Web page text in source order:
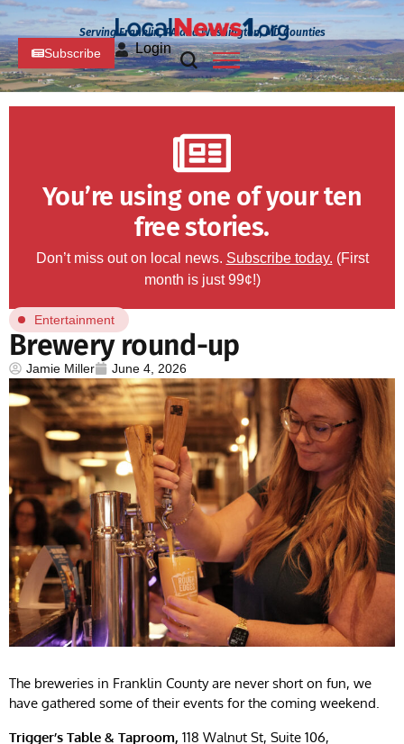
Serving Franklin, PA and Washington, MD Counties
Subscribe Login
You’re using one of your ten
free stories.
Don’t miss out on local news. Subscribe today. (First
month is just 99¢!)
Entertainment
Brewery round-up
Jamie Miller June 4, 2026
The breweries in Franklin County are never short on fun, we
have gathered some of their events for the coming weekend.
Trigger’s Table & Taproom, 118 Walnut St, Suite 106,